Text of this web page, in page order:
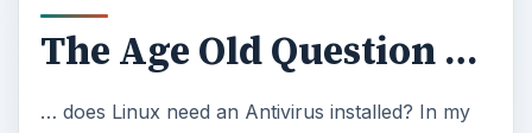
The Age Old Question …
… does Linux need an Antivirus installed? In my